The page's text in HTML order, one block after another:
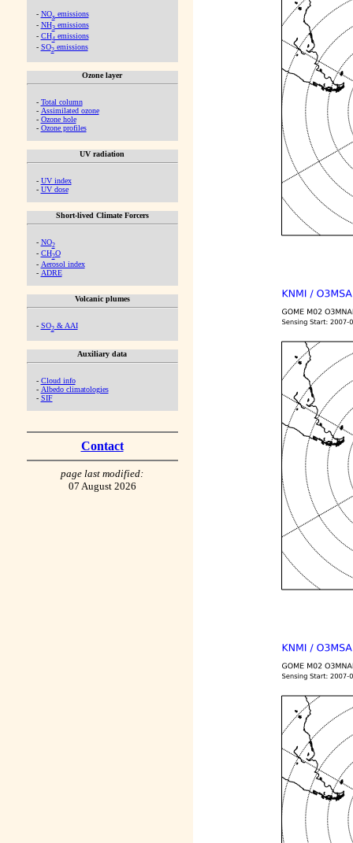
- NOx emissions
- NH3emissions
- CH4emissions
- SO2emissions
Ozone layer
- Total column
- Assimilated ozone
- Ozone hole
- Ozone profiles
UV radiation
- UV index
- UV dose
Short-lived Climate Forcers
- NO2
- CH2O
- Aerosol index
- ADRE
Volcanic plumes
- SO2& AAI
Auxiliary data
- Cloud info
- Albedo climatologies
- SIF
Contact
page last modified:
07 August 2026